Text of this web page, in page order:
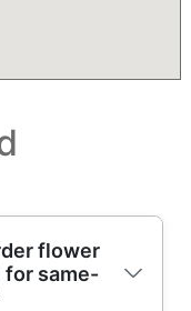
flower
for same-